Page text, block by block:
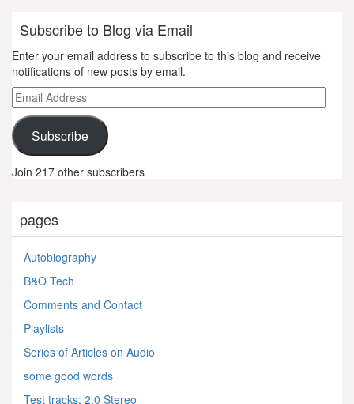
Subscribe to Blog via Email
Enter your email address to subscribe to this blog and receive
notifications of new posts by email.
Email
Address
Subscribe
Join 217 other subscribers
pages
Autobiography
B&O Tech
Comments and Contact
Playlists
Series of Articles on Audio
some good words
Test tracks: 2.0 Stereo